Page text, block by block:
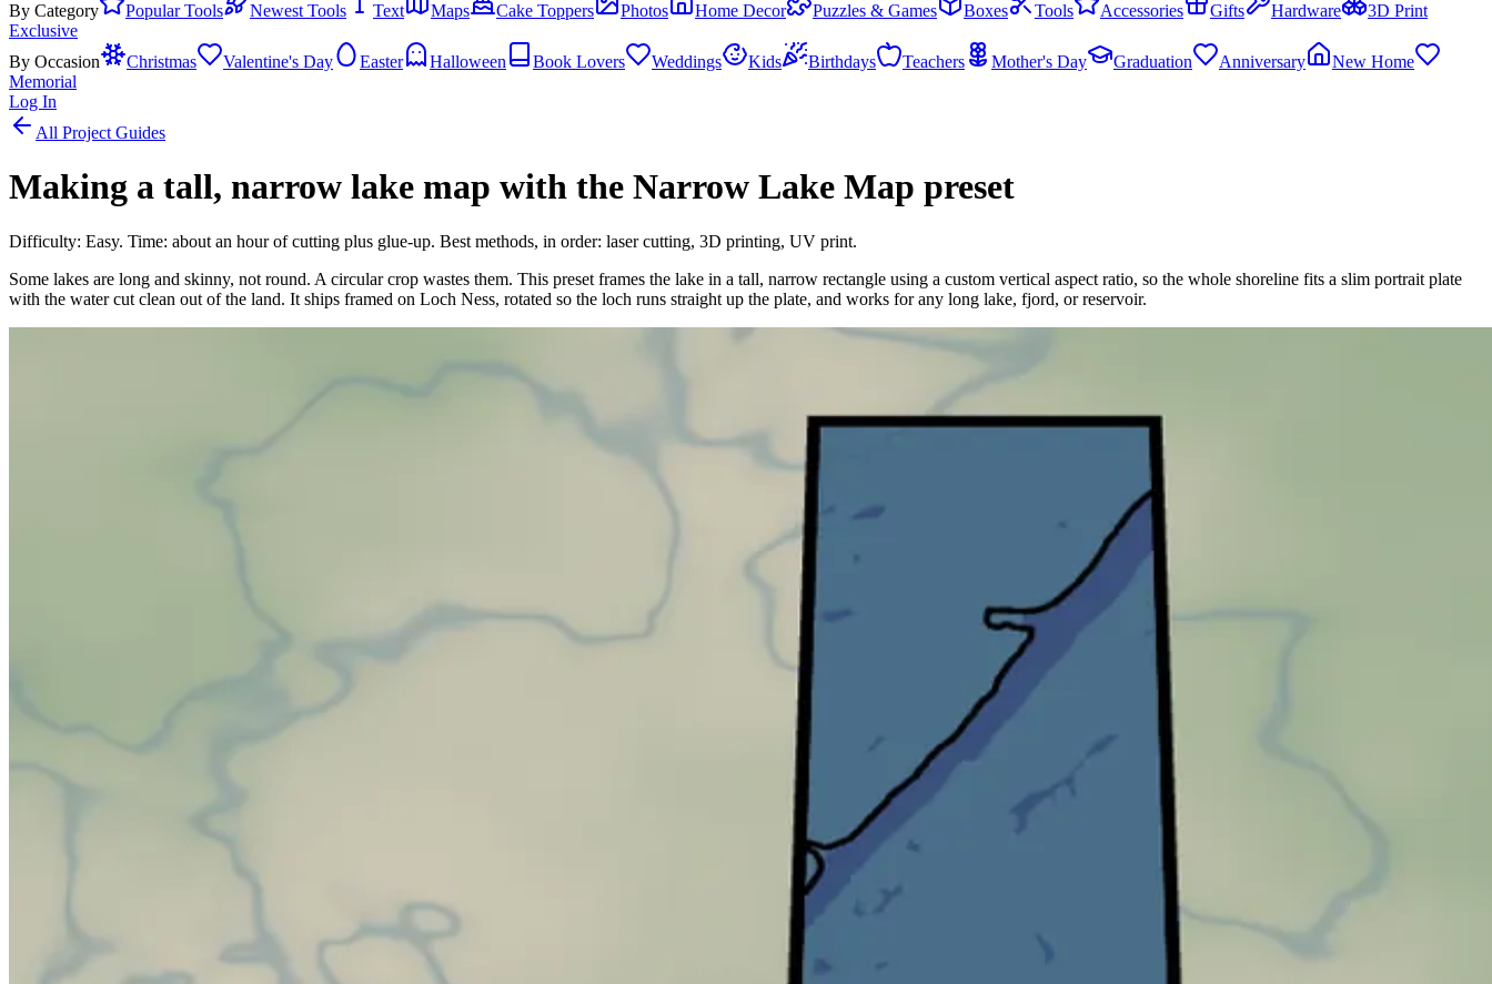
By Category
Popular Tools Newest Tools Text Maps Cake Toppers Photos Home Decor Puzzles & Games Boxes Tools Accessories Gifts Hardware
3D Print
Exclusive
By Occasion
Christmas Valentine's Day Easter Halloween Book Lovers Weddings Kids Birthdays Teachers Mother's Day Graduation Anniversary
New Home
Memorial
Log In
All Project Guides
Making a tall, narrow lake map with the Narrow Lake Map preset
Difficulty: Easy. Time: about an hour of cutting plus glue-up. Best methods, in order: laser cutting, 3D printing, UV print.
Some lakes are long and skinny, not round. A circular crop wastes them. This preset frames the lake in a tall, narrow rectangle using a custom vertical aspect ratio, so the whole shoreline fits a slim portrait plate
with the water cut clean out of the land. It ships framed on Loch Ness, rotated so the loch runs straight up the plate, and works for any long lake, fjord, or reservoir.